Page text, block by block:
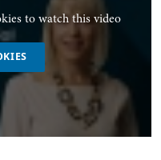
to watch this video